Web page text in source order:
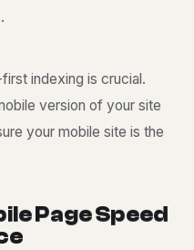
indexing is crucial.
version of your site
your mobile site is the
ilePageSpeed
e